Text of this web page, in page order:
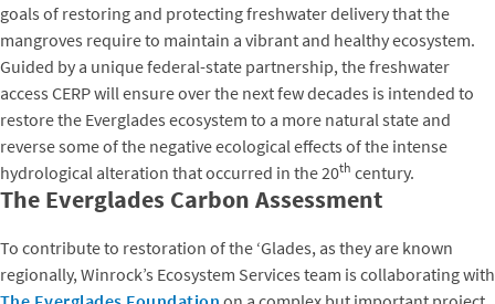
goals of restoring and protecting freshwater delivery that the
mangroves require to maintain a vibrant and healthy ecosystem.
Guided by a unique federal-state partnership, the freshwater
access CERP will ensure over the next few decades is intended to
restore the Everglades ecosystem to a more natural state and
reverse some of the negative ecological effects of the intense
hydrological alteration that occurred in the 20th century.
The Everglades Carbon Assessment
To contribute to restoration of the ‘Glades, as they are known
regionally, Winrock’s Ecosystem Services team is collaborating with